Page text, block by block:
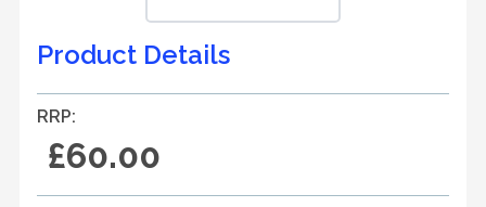
Product Details
RRP:
£60.00